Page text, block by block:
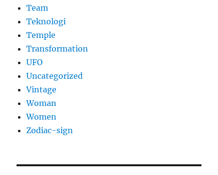
Team
Teknologi
Temple
Transformation
UFO
Uncategorized
Vintage
Woman
Women
Zodiac-sign